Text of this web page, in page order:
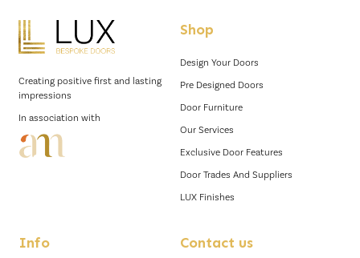
Creating positive first and lasting
impressions
In association with
Shop
Design Your Doors
Pre Designed Doors
Door Furniture
Our Services
Exclusive Door Features
Door Trades And Suppliers
LUX Finishes
Info Contact us